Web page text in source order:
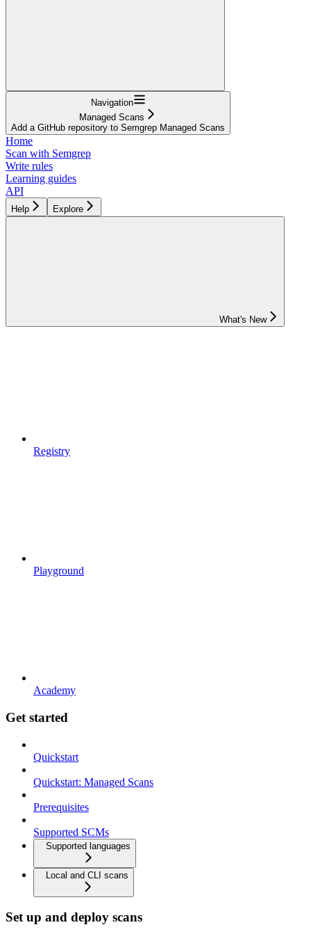
Navigation
Managed Scans
Add a GitHub repository to Semgrep Managed Scans
Home
Scan with Semgrep
Write rules
Learning guides
API
Help Explore
What's New
Registry
Playground
Academy
Get started
Quickstart
Quickstart: Managed Scans
Prerequisites
Supported SCMs
Supported languages
Local and CLI scans
Set up and deploy scans